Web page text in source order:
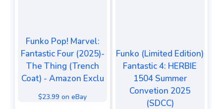
Funko Pop! Marvel:
Fantastic Four (2025)-
The Thing (Trench
Coat) - Amazon Exclu
$23.99 on eBay
Funko (Limited Edition)
Fantastic 4: HERBIE
1504 Summer
Convetion 2025
(SDCC)